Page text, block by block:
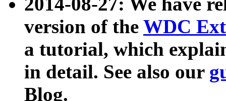
version of the WDC
a tutorial, which
in detail. See also our
Blog.